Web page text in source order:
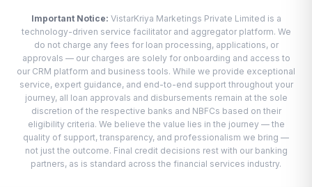
Important Notice: VistarKriya Marketings Private Limited is a
technology-driven service facilitator and aggregator platform. We
do not charge any fees for loan processing, applications, or
approvals — our charges are solely for onboarding and access to
our CRM platform and business tools. While we provide exceptional
service, expert guidance, and end-to-end support throughout your
journey, all loan approvals and disbursements remain at the sole
discretion of the respective banks and NBFCs based on their
eligibility criteria. We believe the value lies in the journey — the
quality of support, transparency, and professionalism we bring —
not just the outcome. Final credit decisions rest with our banking
partners, as is standard across the financial services industry.